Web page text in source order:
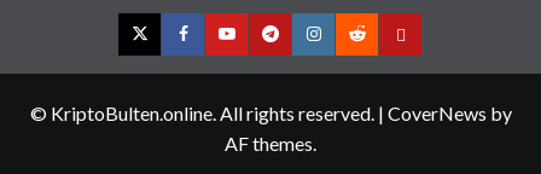
TwitterFacebookYouTubeTelegramInstagram
RedditContact
© KriptoBulten.online. All rights reserved. | CoverNews by
AF themes.